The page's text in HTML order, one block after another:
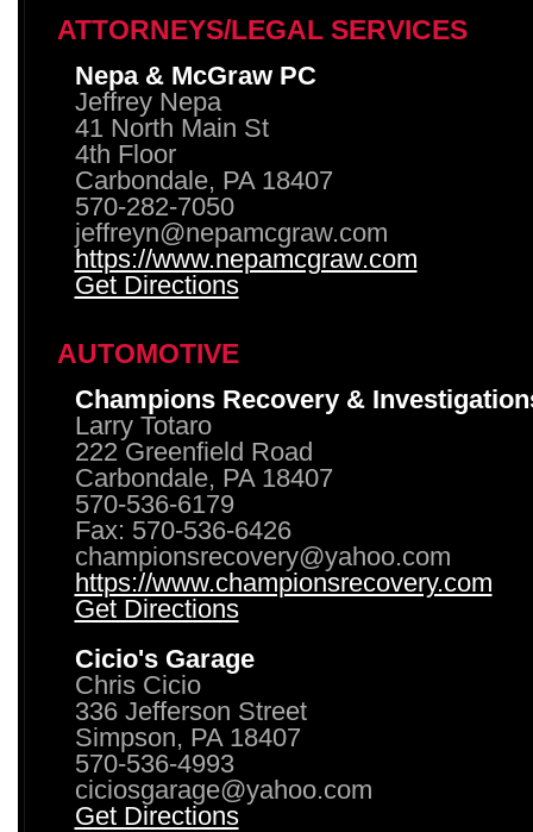
ATTORNEYS/LEGAL SERVICES
Nepa & McGraw PC
Jeffrey Nepa
41 North Main St
4th Floor
Carbondale, PA 18407
570-282-7050
jeffreyn@nepamcgraw.com
https://www.nepamcgraw.com
Get Directions
AUTOMOTIVE
Champions Recovery &
Larry Totaro
222 Greenfield Road
Carbondale, PA 18407
570-536-6179
Fax: 570-536-6426
championsrecovery@yahoo.com
https://www.championsrecovery.com
Get Directions
Cicio's Garage
Chris Cicio
336 Jefferson Street
Simpson, PA 18407
570-536-4993
ciciosgarage@yahoo.com
Get Directions